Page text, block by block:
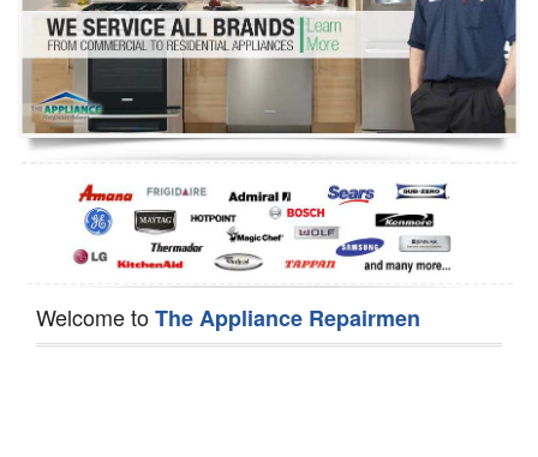
Refrigerator Repair
Oven Repair
Dishwasher Repair
Welcome toThe Appliance Repairmen